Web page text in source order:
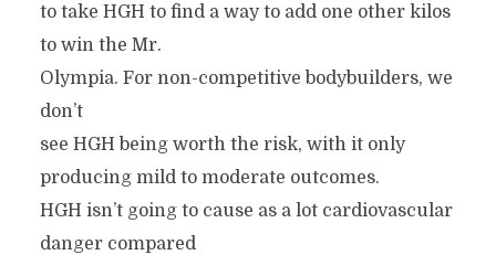
to take HGH to find a way to add one other kilos
to win the Mr.
Olympia. For non-competitive bodybuilders, we
don’t
see HGH being worth the risk, with it only
producing mild to moderate outcomes.
HGH isn’t going to cause as a lot cardiovascular
danger compared